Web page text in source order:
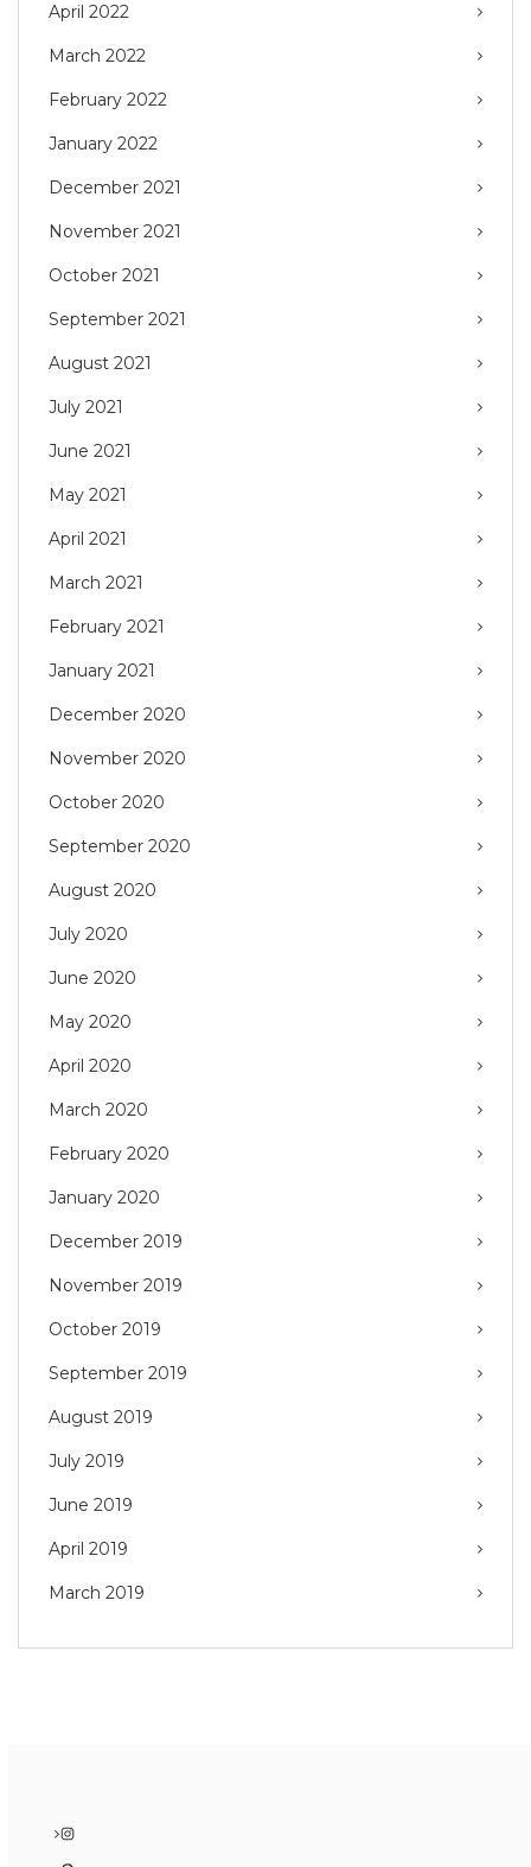
April 2022
March 2022
February 2022
January 2022
December 2021
November 2021
October 2021
September 2021
August 2021
July 2021
June 2021
May 2021
April 2021
March 2021
February 2021
January 2021
December 2020
November 2020
October 2020
September 2020
August 2020
July 2020
June 2020
May 2020
April 2020
March 2020
February 2020
January 2020
December 2019
November 2019
October 2019
September 2019
August 2019
July 2019
June 2019
April 2019
March 2019
Instagram